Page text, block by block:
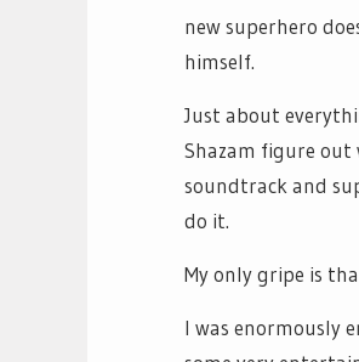
new superhero
himself.
Just about
Shazam figure out
soundtrack and
do it.
My only gripe is
I was enormously